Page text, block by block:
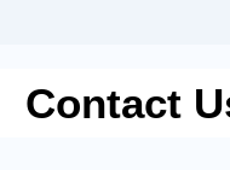
Contact